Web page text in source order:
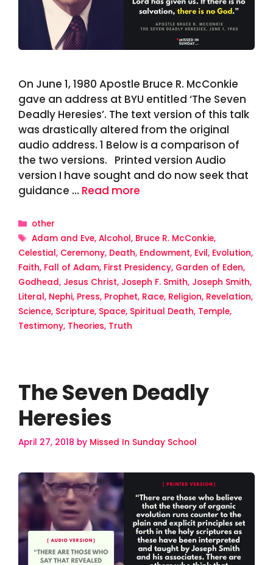
On June 1, 1980 Apostle Bruce R. McConkie
gave an address at BYU entitled ‘The Seven
Deadly Heresies’. The text version of this talk
was drastically altered from the original
audio address. 1 Below is a comparison of
the two versions. Printed version Audio
version I have sought and do now seek that
guidance … Read more
Categories
other
Tags
Adam and Eve, Alcohol, Bruce R. McConkie,
Celestial, Ceremony, Death, Endowment, Evil, Evolution,
Faith, Fall of Adam, First Presidency, Garden of Eden,
Godhead, Jesus Christ, Joseph F. Smith, Joseph Smith,
Literal, Nephi, Press, Prophet, Race, Religion, Revelation,
Science, Scripture, Space, Spiritual Death, Temple,
Testimony, Theories, Truth
The Seven Deadly
Heresies
April 27, 2018 by Missed In Sunday School